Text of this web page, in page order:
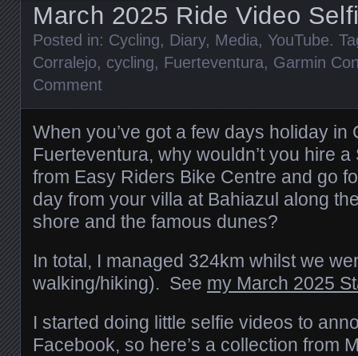
March 2025 Ride Video
Posted in: Cycling, Diary, Media, YouTube.
Corralejo, cycling, Fuerteventura, Garmin
Comment
When you’ve got a few days holiday in
Fuerteventura, why wouldn’t you hire
from Easy Riders Bike Centre and go
day from your villa at Bahiazul along
shore and the famous dunes?
In total, I managed 324km whilst we
walking/hiking). See my March 2025
I started doing little selfie videos to
Facebook, so here’s a collection from